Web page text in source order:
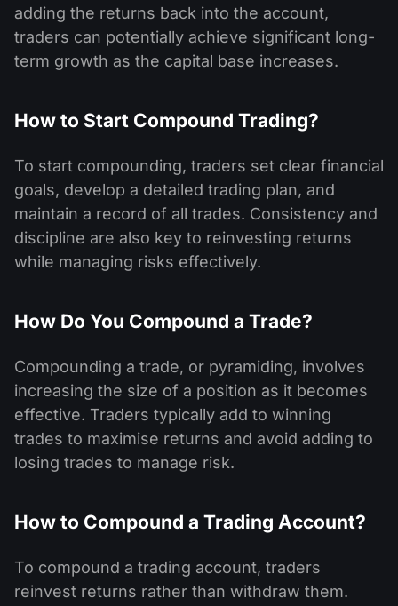
adding the returns back into the account,
traders can potentially achieve significant long-
term growth as the capital base increases.
How to Start Compound Trading?
To start compounding, traders set clear financial
goals, develop a detailed trading plan, and
maintain a record of all trades. Consistency and
discipline are also key to reinvesting returns
while managing risks effectively.
How Do You Compound a Trade?
Compounding a trade, or pyramiding, involves
increasing the size of a position as it becomes
effective. Traders typically add to winning
trades to maximise returns and avoid adding to
losing trades to manage risk.
How to Compound a Trading Account?
To compound a trading account, traders
reinvest returns rather than withdraw them.